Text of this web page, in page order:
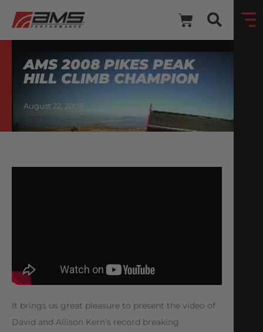
AMS 2008 PIKES PEAK
HILL CLIMB CHAMPION
August 22, 2008
It brings us great pleasure to present the video of
David and Allison Kern’s record breaking